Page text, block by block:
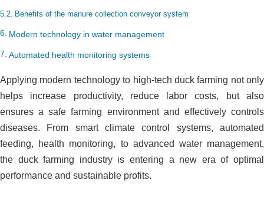
Benefits of the manure collection conveyor system
Modern technology in water management
Automated health monitoring systems
Applying modern technology to high-tech duck farming not only
helps increase productivity, reduce labor costs, but also
ensures a safe farming environment and effectively controls
diseases. From smart climate control systems, automated
feeding, health monitoring, to advanced water management,
the duck farming industry is entering a new era of optimal
performance and sustainable profits.